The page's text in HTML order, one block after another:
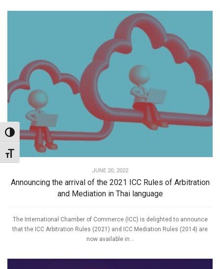
Toggle High Contrast
Toggle Font size
JUNE 20, 2022
Announcing the arrival of the 2021 ICC Rules of Arbitration
and Mediation in Thai language
The International Chamber of Commerce (ICC) is delighted to announce
that the ICC Arbitration Rules (2021) and ICC Mediation Rules (2014) are
now available in...